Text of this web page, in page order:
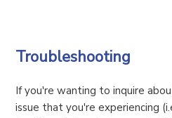
Troubleshooting
If you're wanting to inquire
issue that you're experiencing